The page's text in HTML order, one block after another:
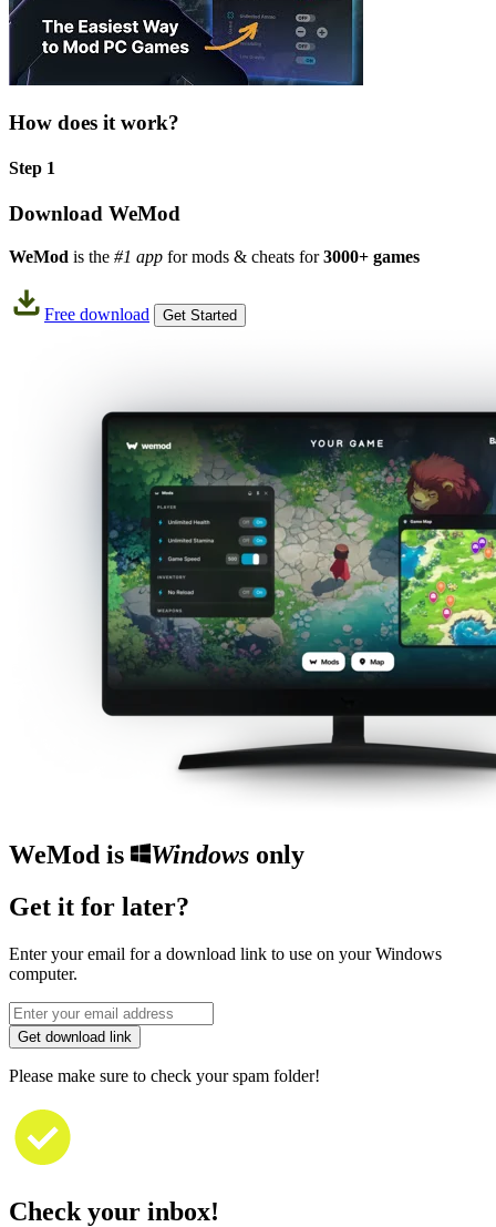
How does it work?
Step 1
Download WeMod
WeMod is the #1 app for mods & cheats for3000+ games
Free download Get Started
WeMod is Windowsonly
Get it for later?
Enter your email for a download link to use on your Windows
computer.
Get download link
Please make sure to check your spam folder!
Check your inbox!